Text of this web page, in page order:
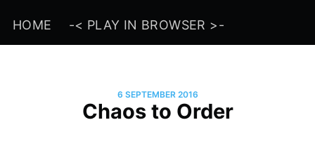
HOME -< PLAY IN BROWSER >-
6 SEPTEMBER 2016
Chaos to Order